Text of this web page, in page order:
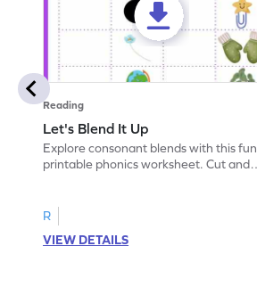
Reading
Let's Blend It Up
Explore consonant blends with this fun
printable phonics worksheet. Cut and
R
VIEW DETAILS